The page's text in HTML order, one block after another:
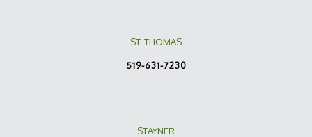
ST. THOMAS
519-631-7230
STAYNER